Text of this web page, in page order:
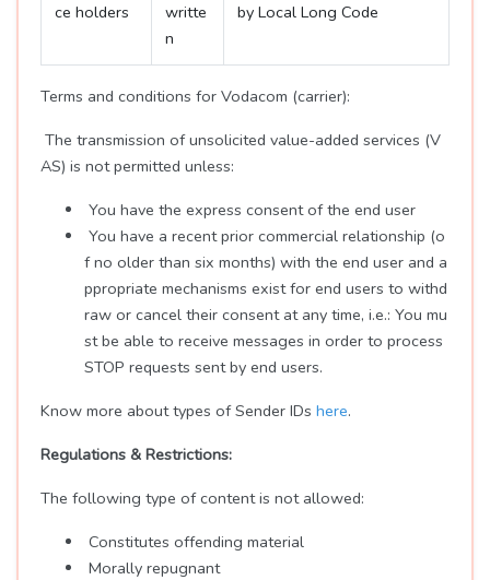
ce holders
writte
n
by Local Long Code
Terms and conditions for Vodacom (carrier):
The transmission of unsolicited value-added services (V
AS) is not permitted unless:
You have the express consent of the end user
You have a recent prior commercial relationship (o
f no older than six months) with the end user and a
ppropriate mechanisms exist for end users to withd
raw or cancel their consent at any time, i.e.: You mu
st be able to receive messages in order to process
STOP requests sent by end users.
Know more about types of Sender IDs here.
Regulations & Restrictions:
The following type of content is not allowed:
Constitutes offending material
Morally repugnant